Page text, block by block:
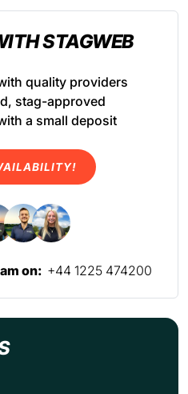
STAGWEB
quality providers
stag-approved
a small deposit
on: +44 1225 474200